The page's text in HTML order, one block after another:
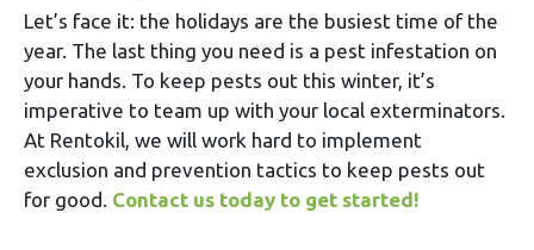
Let’s face it: the holidays are the busiest time of the
year. The last thing you need is a pest infestation on
your hands. To keep pests out this winter, it’s
imperative to team up with your local exterminators.
At Rentokil, we will work hard to implement
exclusion and prevention tactics to keep pests out
for good. Contact us today to get started!